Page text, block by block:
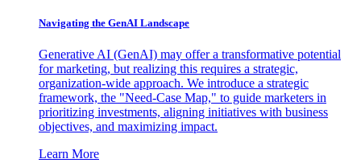
Navigating the GenAI Landscape
Generative AI (GenAI) may offer a transformative potential
for marketing, but realizing this requires a strategic,
organization-wide approach. We introduce a strategic
framework, the "Need-Case Map," to guide marketers in
prioritizing investments, aligning initiatives with business
objectives, and maximizing impact.
Learn More